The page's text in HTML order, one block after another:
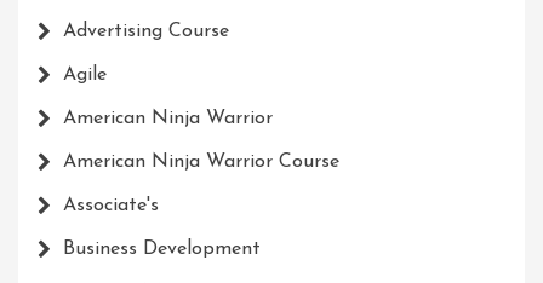
Advertising Course
Agile
American Ninja Warrior
American Ninja Warrior Course
Associate's
Business Development